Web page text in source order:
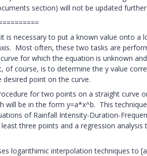
section) will not be updated
is necessary to put a known value onto
Most often, these two tasks are
for which the equation is unknown
of course, is to determine the y value
point on the curve.
for two points on a straight curve
will be in the form y=a*x^b. This
of Rainfall Intensity-Duration-
three points and a regression
logarithimic interpolation techniques to